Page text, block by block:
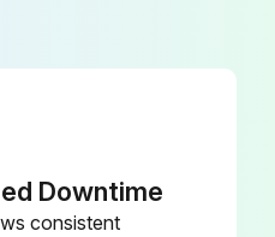
Downtime
consistent